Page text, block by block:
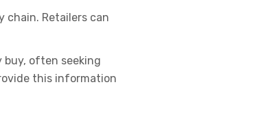
chain. Retailers can
buy, often seeking
this information